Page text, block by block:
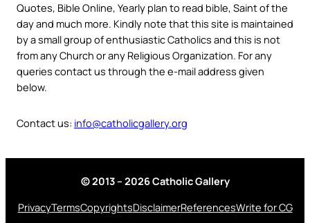
Quotes, Bible Online, Yearly plan to read bible, Saint of the
day and much more. Kindly note that this site is maintained
by a small group of enthusiastic Catholics and this is not
from any Church or any Religious Organization. For any
queries contact us through the e-mail address given
below.
Contact us: info@catholicgallery.org
© 2013 – 2026 Catholic Gallery
PrivacyTermsCopyrightsDisclaimerReferencesWrite for CG